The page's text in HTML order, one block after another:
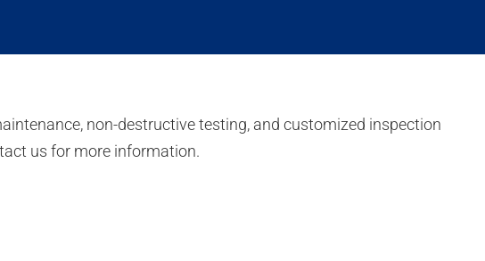
non-destructive testing, and customized inspection
us for more information.